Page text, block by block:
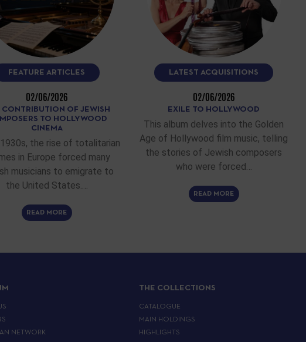
FEATURE ARTICLES
02/06/2026
CONTRIBUTION OF JEWISH
TO HOLLYWOOD
CINEMA
1930s, the rise of totalitarian
in Europe forced many
musicians to emigrate to
the United States.…
READ MORE
LATEST ACQUISITIONS
02/06/2026
EXILE TO HOLLYWOOD
This album delves into the Golden
Age of Hollywood film music, telling
the stories of Jewish composers
who were forced…
READ MORE
NETWORK
THE COLLECTIONS
CATALOGUE
MAIN HOLDINGS
HIGHLIGHTS